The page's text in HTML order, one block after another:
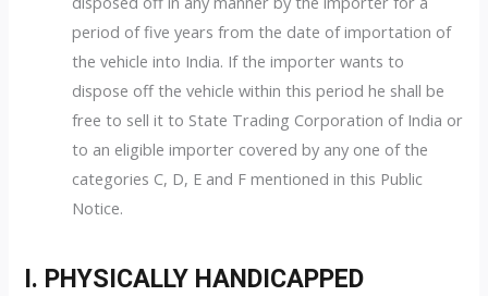
period of five years from the date of importation of
the vehicle into India. If the importer wants to
dispose off the vehicle within this period he shall be
free to sell it to State Trading Corporation of India or
to an eligible importer covered by any one of the
categories C, D, E and F mentioned in this Public
Notice.
I. PHYSICALLY HANDICAPPED